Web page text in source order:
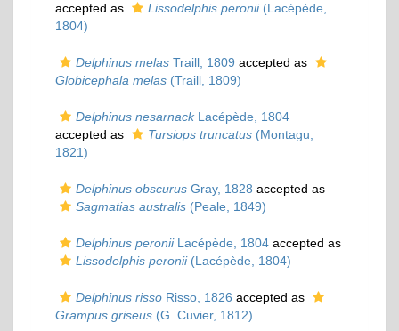
accepted as
Lissodelphis peronii(Lacépède,
1804)
Delphinus melas Traill, 1809 accepted as
Globicephala melas (Traill, 1809)
Delphinus nesarnackLacépède, 1804
accepted as
Tursiops truncatus (Montagu,
1821)
Delphinus obscurus Gray, 1828 accepted as
Sagmatias australis (Peale, 1849)
Delphinus peroniiLacépède, 1804 accepted as
Lissodelphis peronii(Lacépède, 1804)
Delphinus risso Risso, 1826 accepted as
Grampus griseus (G. Cuvier, 1812)